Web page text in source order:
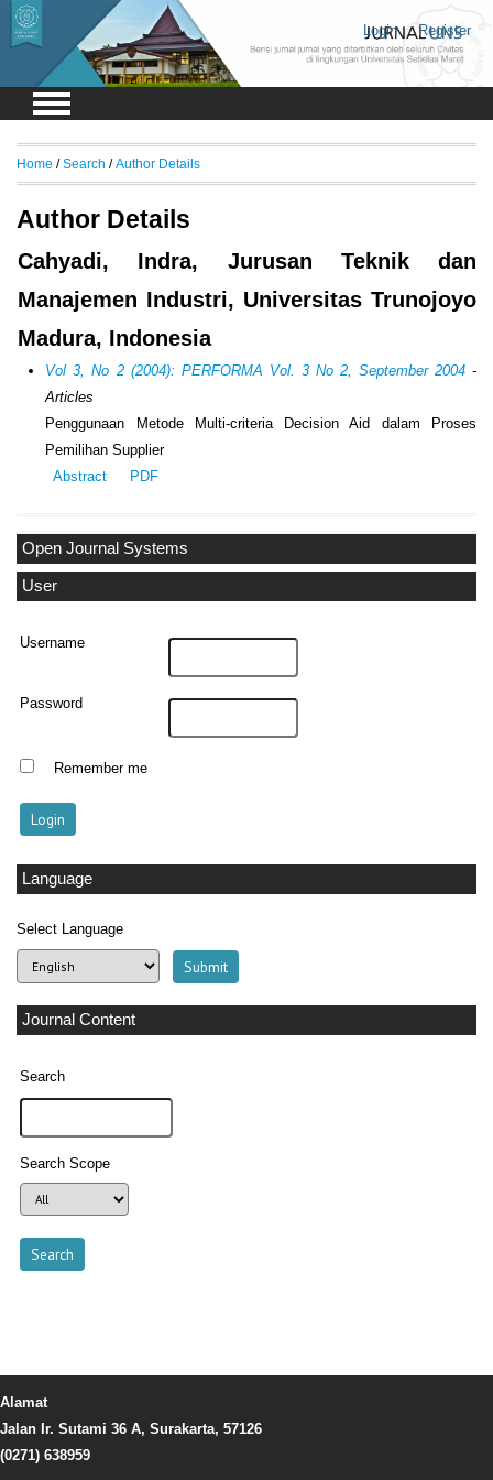
Login Register
Open Journal Systems
User
Username
Password
Remember me
Language
Select Language
Journal Content
Search
Search Scope
Home /Search /Author Details
Author Details
Cahyadi, Indra, Jurusan Teknik dan
Manajemen Industri, Universitas Trunojoyo
Madura, Indonesia
Vol 3, No 2 (2004): PERFORMA Vol. 3 No 2, September 2004-
Articles
Penggunaan Metode Multi-criteria Decision Aid dalam Proses
Pemilihan Supplier
Abstract
PDF
Alamat
Jalan Ir. Sutami 36 A, Surakarta, 57126
(0271) 638959